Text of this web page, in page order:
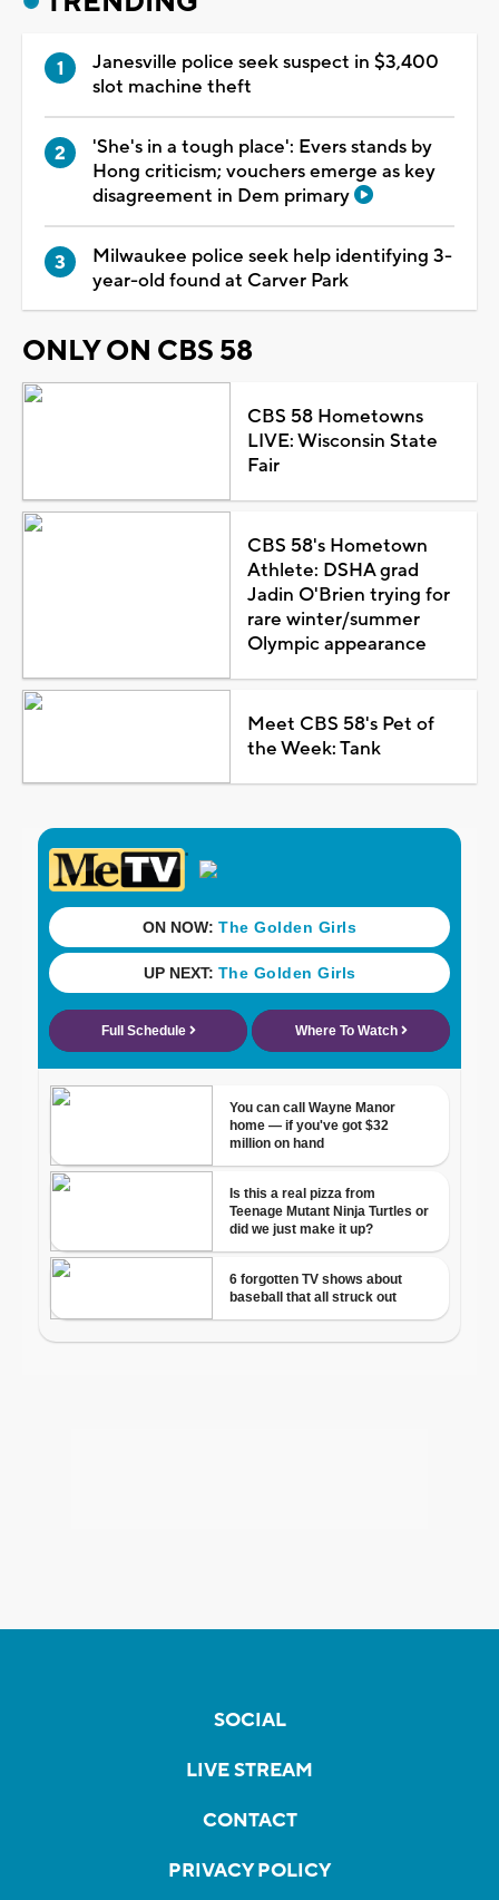
Janesville police seek suspect in $3,400
slot machine theft
'She's in a tough place': Evers stands by
Hong criticism; vouchers emerge as key
disagreement in Dem primary
Milwaukee police seek help identifying 3-
year-old found at Carver Park
ONLY ON CBS 58
CBS 58 Hometowns
LIVE: Wisconsin State
Fair
CBS 58's Hometown
Athlete: DSHA grad
Jadin O'Brien trying for
rare winter/summer
Olympic appearance
Meet CBS 58's Pet of
the Week: Tank
SOCIAL
LIVE STREAM
CONTACT
PRIVACY POLICY